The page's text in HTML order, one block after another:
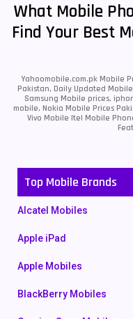
What Mobile
Find Your Best
Yahoomobile.com.pk Mobile
Pakistan, Daily Updated
Samsung Mobile prices,
mobile, Nokia Mobile Prices
Vivo Mobile Itel Mobile
Top Mobile Brands
Alcatel Mobiles
Apple iPad
Apple Mobiles
BlackBerry Mobiles